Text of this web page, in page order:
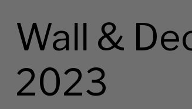
Wall &
2023